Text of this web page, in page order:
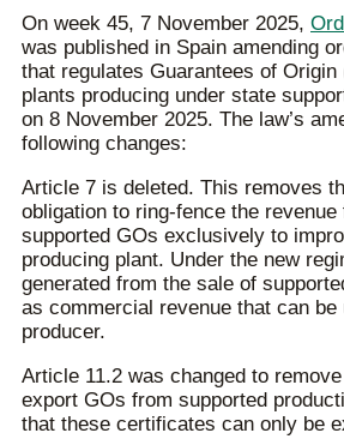
On week 45, 7 November 2025,
was published in Spain amending
that regulates Guarantees of
plants producing under state
on 8 November 2025. The law’s
following changes:
Article 7 is deleted. This removes
obligation to ring-fence the
supported GOs exclusively to
producing plant. Under the new
generated from the sale of
as commercial revenue that can
producer.
Article 11.2 was changed to
export GOs from supported
that these certificates can only be